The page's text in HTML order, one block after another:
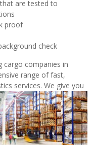
are tested to
proof
check
cargo companies in
range of fast,
services. We give you